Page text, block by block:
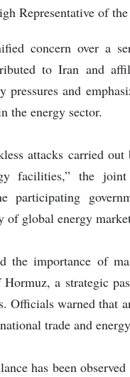
Representative of
concern over a
to Iran and
pressures and
the energy sector.
attacks carried
facilities,” the
participating
of global energy
the importance of
a strategic
Officials warned
trade and
has been